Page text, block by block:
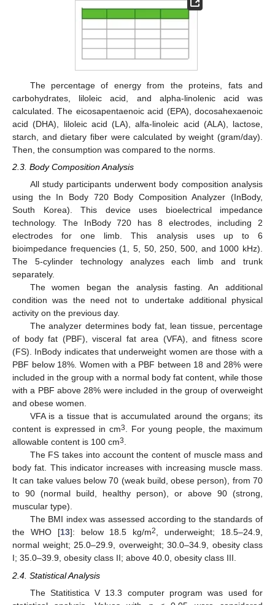
The percentage of energy from the proteins, fats and
carbohydrates, liloleic acid, and alpha-linolenic acid was
calculated. The eicosapentaenoic acid (EPA), docosahexaenoic
acid (DHA), liloleic acid (LA), alfa-linoleic acid (ALA), lactose,
starch, and dietary fiber were calculated by weight (gram/day).
Then, the consumption was compared to the norms.
2.3. Body Composition Analysis
All study participants underwent body composition analysis
using the In Body 720 Body Composition Analyzer (InBody,
South Korea). This device uses bioelectrical impedance
technology. The InBody 720 has 8 electrodes, including 2
electrodes for one limb. This analysis uses up to 6
bioimpedance frequencies (1, 5, 50, 250, 500, and 1000 kHz).
The 5-cylinder technology analyzes each limb and trunk
separately.
The women began the analysis fasting. An additional
condition was the need not to undertake additional physical
activity on the previous day.
The analyzer determines body fat, lean tissue, percentage
of body fat (PBF), visceral fat area (VFA), and fitness score
(FS). InBody indicates that underweight women are those with a
PBF below 18%. Women with a PBF between 18 and 28% were
included in the group with a normal body fat content, while those
with a PBF above 28% were included in the group of overweight
and obese women.
VFA is a tissue that is accumulated around the organs; its
content is expressed in cm3. For young people, the maximum
allowable content is 100 cm3.
The FS takes into account the content of muscle mass and
body fat. This indicator increases with increasing muscle mass.
It can take values below 70 (weak build, obese person), from 70
to 90 (normal build, healthy person), or above 90 (strong,
muscular type).
The BMI index was assessed according to the standards of
the WHO [13]: below 18.5 kg/m2, underweight; 18.5–24.9,
normal weight; 25.0–29.9, overweight; 30.0–34.9, obesity class
I; 35.0–39.9, obesity class II; above 40.0, obesity class III.
2.4. Statistical Analysis
The Statitistica V 13.3 computer program was used for